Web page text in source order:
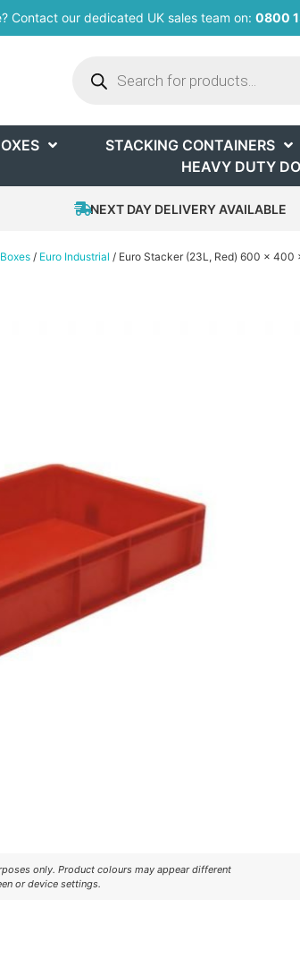
Contact our dedicated UK sales team on: 0800
STACKING CONTAINERS
HEAVY DUTY
NEXT DAY DELIVERY AVAILABLE
/ Euro Industrial / Euro Stacker (23L, Red) 600 x 400
only. Product colours may appear different
or device settings.